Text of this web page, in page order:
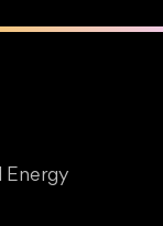
Energy